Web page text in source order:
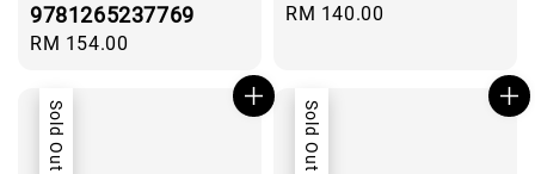
9781265237769
Regular
RM 154.00
Regular
RM 140.00
Sold Out Sold Out